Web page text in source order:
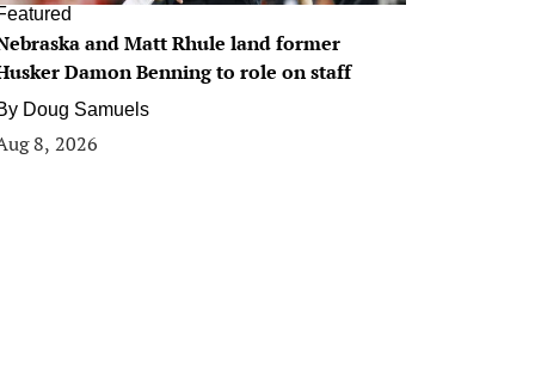
and Matt Rhule land former
Damon Benning to role on staff
Doug Samuels
8, 2026